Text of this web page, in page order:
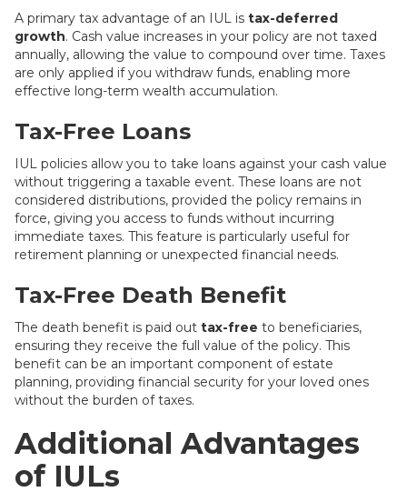
A primary tax advantage of an IUL is tax-deferred
growth. Cash value increases in your policy are not taxed
annually, allowing the value to compound over time. Taxes
are only applied if you withdraw funds, enabling more
effective long-term wealth accumulation.
Tax-Free Loans
IUL policies allow you to take loans against your cash value
without triggering a taxable event. These loans are not
considered distributions, provided the policy remains in
force, giving you access to funds without incurring
immediate taxes. This feature is particularly useful for
retirement planning or unexpected financial needs.
Tax-Free Death Benefit
The death benefit is paid out tax-free to beneficiaries,
ensuring they receive the full value of the policy. This
benefit can be an important component of estate
planning, providing financial security for your loved ones
without the burden of taxes.
Additional Advantages
of IULs